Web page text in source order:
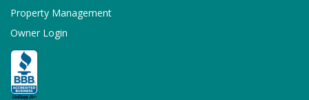
Property Management
Owner Login